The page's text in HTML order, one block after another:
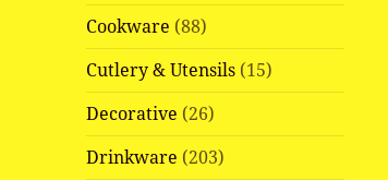
Cookware (88)
Cutlery & Utensils (15)
Decorative (26)
Drinkware (203)